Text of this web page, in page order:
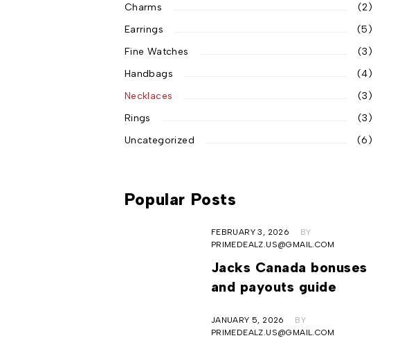
Charms
(2)
Earrings
(5)
Fine Watches
(3)
Handbags
(4)
Necklaces
(3)
Rings
(3)
Uncategorized
(6)
Popular Posts
FEBRUARY 3, 2026
BY
PRIMEDEALZ.US@GMAIL.COM
Jacks Canada bonuses
and payouts guide
JANUARY 5, 2026
BY
PRIMEDEALZ.US@GMAIL.COM